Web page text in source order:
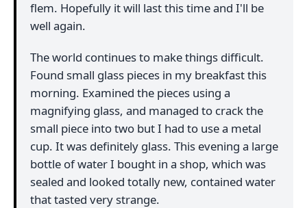
flem. Hopefully it will last this time and I'll be
well again.
The world continues to make things difficult.
Found small glass pieces in my breakfast this
morning. Examined the pieces using a
magnifying glass, and managed to crack the
small piece into two but I had to use a metal
cup. It was definitely glass. This evening a large
bottle of water I bought in a shop, which was
sealed and looked totally new, contained water
that tasted very strange.